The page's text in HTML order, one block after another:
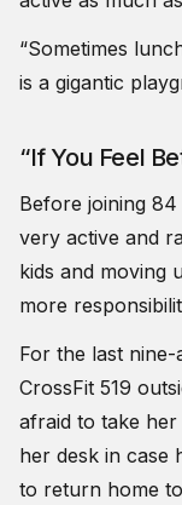
“Sometimes
is a gigantic
“If You Feel
Before joining
very active and
kids and moving
more
For the last
CrossFit 519
afraid to take
her desk in case
to return home